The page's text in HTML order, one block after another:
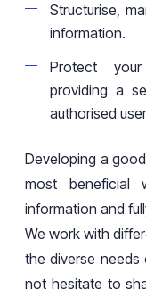
Structurise,
information.
Protect
providing a
authorised
Developing a
most beneficial
information and
We work with
the diverse
not hesitate to